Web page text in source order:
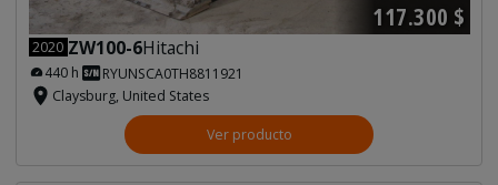
117.300 $
2020 ZW100-6Hitachi
440 h
RYUNSCA0TH8811921
Claysburg, United States
Ver producto